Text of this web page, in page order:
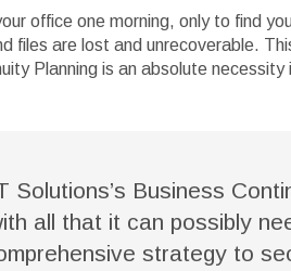
office one morning, only to find
files are lost and unrecoverable.
Planning is an absolute
Solutions’s Business
all that it can possibly
strategy to